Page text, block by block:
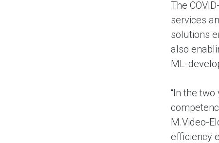
The
services
solutions
also
ML-
“In the
M.Video-
efficiency